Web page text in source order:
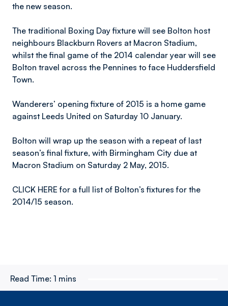
the new season.
The traditional Boxing Day fixture will see Bolton host
neighbours Blackburn Rovers at Macron Stadium,
whilst the final game of the 2014 calendar year will see
Bolton travel across the Pennines to face Huddersfield
Town.
Wanderers’ opening fixture of 2015 is a home game
against Leeds United on Saturday 10 January.
Bolton will wrap up the season with a repeat of last
season’s final fixture, with Birmingham City due at
Macron Stadium on Saturday 2 May, 2015.
CLICK HERE for a full list of Bolton’s fixtures for the
2014/15 season.
Read Time: 1 mins